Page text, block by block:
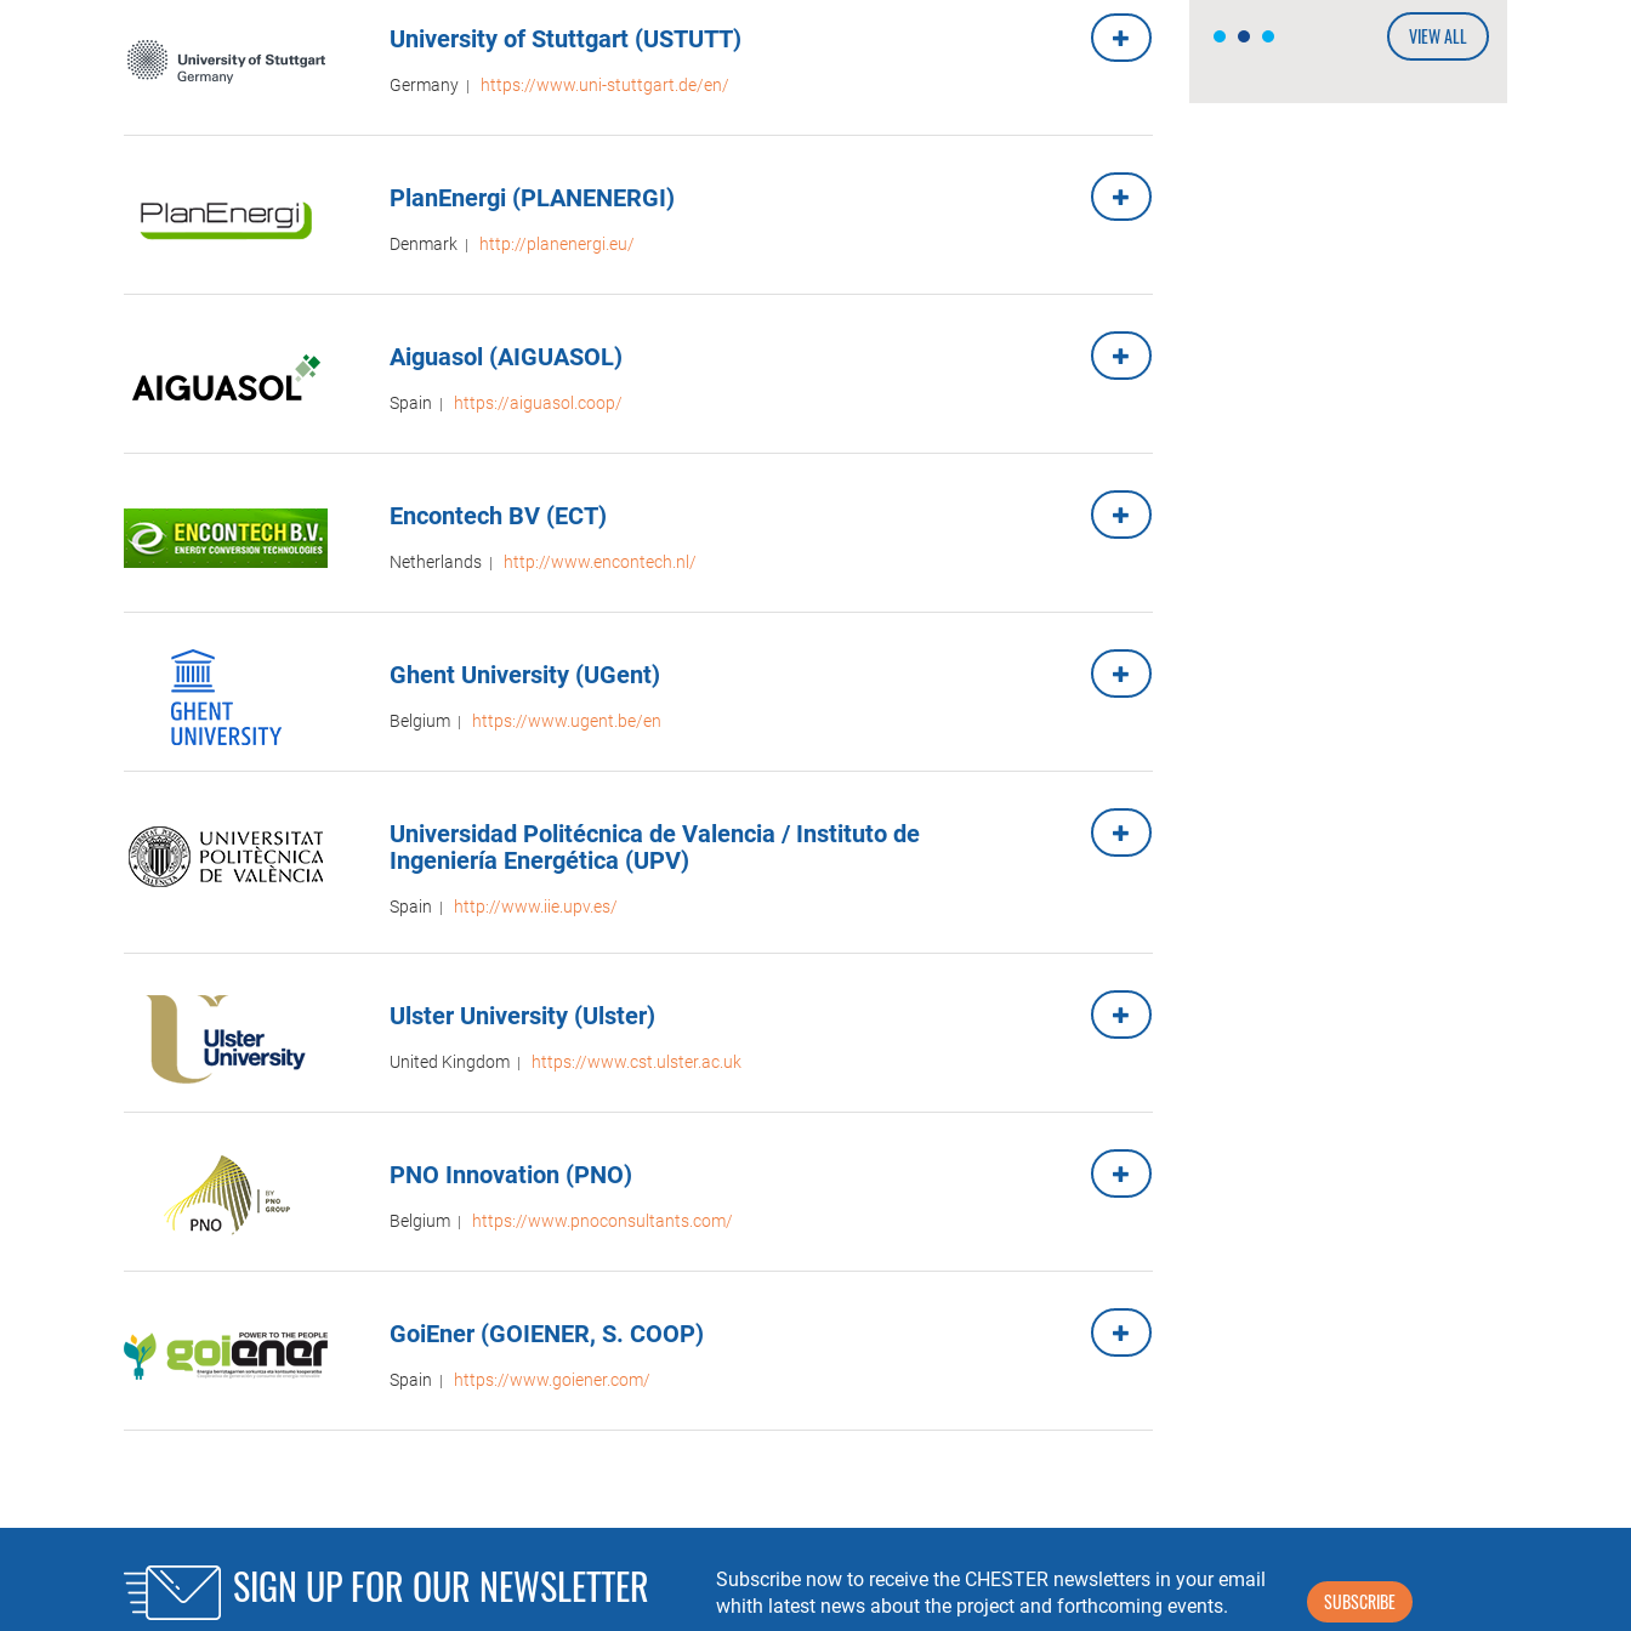
University of Stuttgart (USTUTT)
Germany https://www.uni-stuttgart.de/en/
PlanEnergi (PLANENERGI)
Denmark http://planenergi.eu/
Aiguasol (AIGUASOL)
Spain https://aiguasol.coop/
Encontech BV (ECT)
Netherlands http://www.encontech.nl/
Ghent University (UGent)
Belgium https://www.ugent.be/en
Universidad Politécnica de Valencia / Instituto de
Ingeniería Energética (UPV)
Spain http://www.iie.upv.es/
Ulster University (Ulster)
United Kingdom https://www.cst.ulster.ac.uk
PNO Innovation (PNO)
Belgium https://www.pnoconsultants.com/
GoiEner (GOIENER, S. COOP)
Spain https://www.goiener.com/
VIEW ALL
SIGN UP FOR OUR NEWSLETTER
Subscribe now to receive the CHESTER newsletters in your email
whith latest news about the project and forthcoming events.
SUBSCRIBE